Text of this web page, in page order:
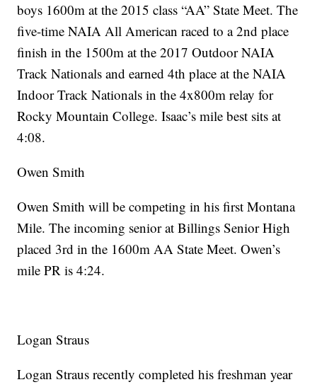
boys 1600m at the 2015 class “AA” State Meet. The
five-time NAIA All American raced to a 2nd place
finish in the 1500m at the 2017 Outdoor NAIA
Track Nationals and earned 4th place at the NAIA
Indoor Track Nationals in the 4x800m relay for
Rocky Mountain College. Isaac’s mile best sits at
4:08.
Owen Smith
Owen Smith will be competing in his first Montana
Mile. The incoming senior at Billings Senior High
placed 3rd in the 1600m AA State Meet. Owen’s
mile PR is 4:24.
Logan Straus
Logan Straus recently completed his freshman year